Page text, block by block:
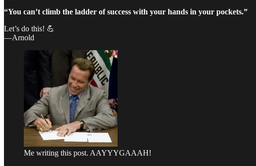
“You can’t climb the ladder of success with your hands in your pockets.”
Let’s do this! 💪
—Arnold
Me writing this post. AAYYYGAAAH!